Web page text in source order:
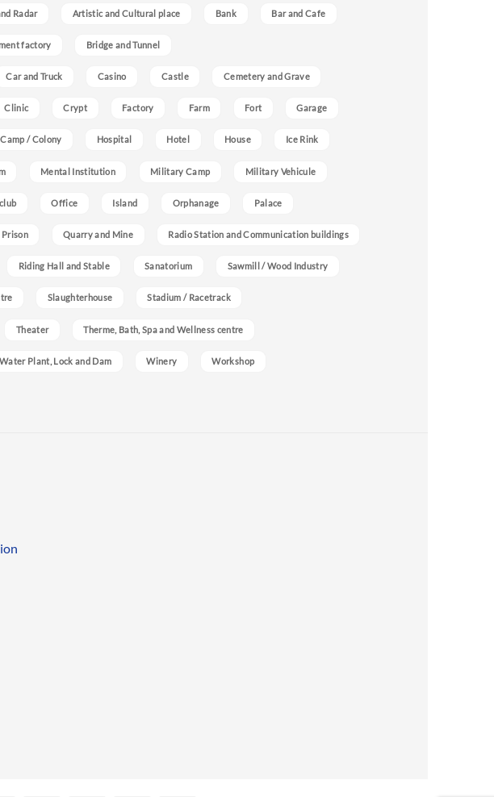
Radar Artistic and Cultural place Bank Bar and Cafe
factory Bridge and Tunnel
Car and Truck Casino Castle Cemetery and Grave
Clinic Crypt Factory Farm Fort Garage
/ Colony Hospital Hotel House Ice Rink
Mental Institution Military Camp Military Vehicule
Office Island Orphanage Palace
Prison Quarry and Mine Radio Station and Communication buildings
Riding Hall and Stable Sanatorium Sawmill / Wood Industry
Slaughterhouse Stadium / Racetrack
Theater Therme, Bath, Spa and Wellness centre
Water Plant, Lock and Dam Winery Workshop